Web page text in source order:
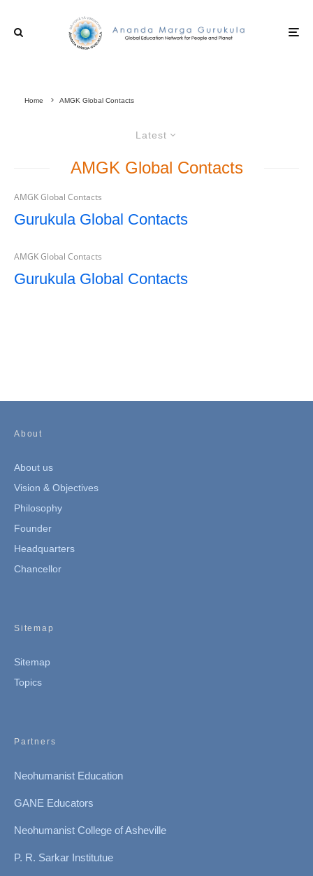
Home AMGK Global Contacts
Latest
AMGK Global Contacts
AMGK Global Contacts
Gurukula Global Contacts
AMGK Global Contacts
Gurukula Global Contacts
About
About us
Vision & Objectives
Philosophy
Founder
Headquarters
Chancellor
Sitemap
Sitemap
Topics
Partners
Neohumanist Education
GANE Educators
Neohumanist College of Asheville
P. R. Sarkar Institutue